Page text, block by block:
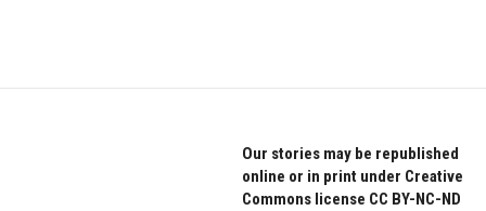
o
e
d
Our stories may be republished
online or in print under Creative
Commons license CC BY-NC-ND